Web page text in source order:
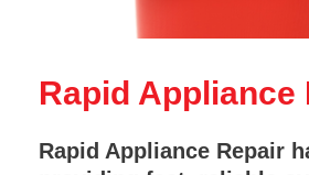
Rapid Appliance
Rapid Appliance Repair